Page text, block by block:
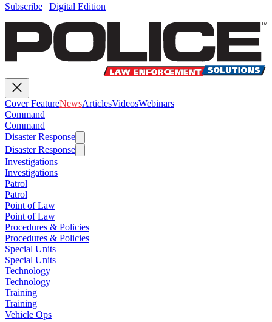
Subscribe | Digital Edition
Cover FeatureNewsArticlesVideosWebinars
Command
Command
Disaster Response
Disaster Response
Investigations
Investigations
Patrol
Patrol
Point of Law
Point of Law
Procedures & Policies
Procedures & Policies
Special Units
Special Units
Technology
Technology
Training
Training
Vehicle Ops